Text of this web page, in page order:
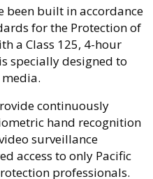
been built in accordance
for the Protection of
a Class 125, 4-hour
specially designed to
continuously
hand recognition
surveillance
access to only Pacific
professionals.